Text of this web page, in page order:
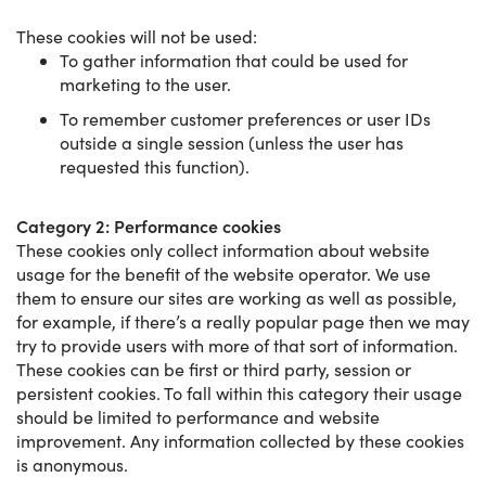
These cookies will not be used:
To gather information that could be used for
marketing to the user.
To remember customer preferences or user IDs
outside a single session (unless the user has
requested this function).
Category 2: Performance cookies
These cookies only collect information about website
usage for the benefit of the website operator. We use
them to ensure our sites are working as well as possible,
for example, if there’s a really popular page then we may
try to provide users with more of that sort of information.
These cookies can be first or third party, session or
persistent cookies. To fall within this category their usage
should be limited to performance and website
improvement. Any information collected by these cookies
is anonymous.